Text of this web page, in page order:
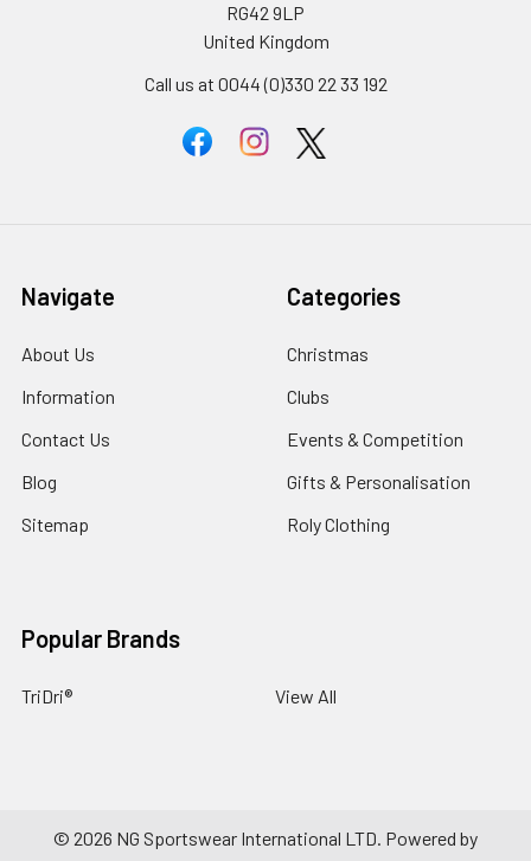
RG42 9LP
United Kingdom
Call us at 0044 (0)330 22 33 192
Navigate
About Us
Information
Contact Us
Blog
Sitemap
Categories
Christmas
Clubs
Events & Competition
Gifts & Personalisation
Roly Clothing
Popular Brands
TriDri® View All
© 2026 NG Sportswear International LTD. Powered by